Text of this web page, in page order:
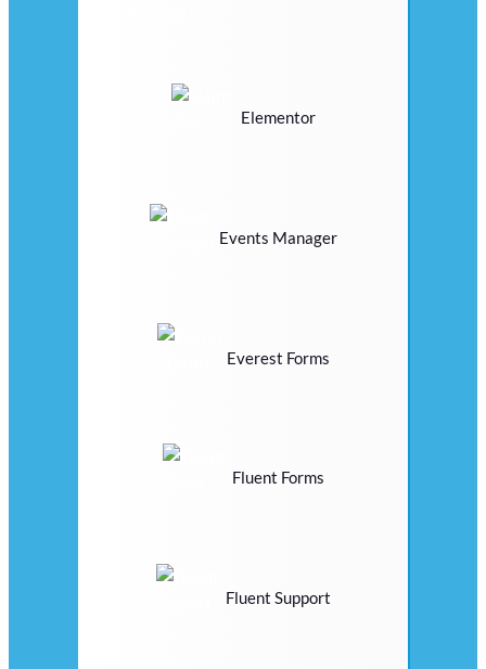
Elementor
Events Manager
Everest Forms
Fluent Forms
Fluent Support